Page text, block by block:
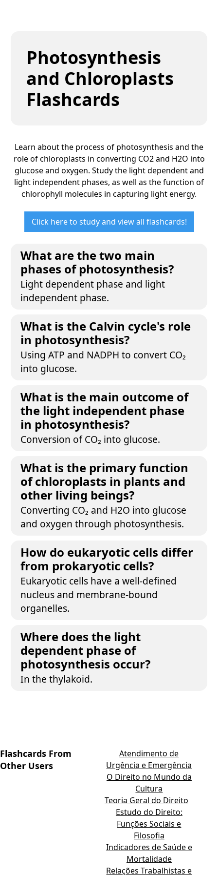
Photosynthesis
and Chloroplasts
Flashcards
Learn about the process of photosynthesis and the
role of chloroplasts in converting CO2 and H2O into
glucose and oxygen. Study the light dependent and
light independent phases, as well as the function of
chlorophyll molecules in capturing light energy.
Click here to study and view all flashcards!
What are the two main
phases of photosynthesis?
Light dependent phase and light
independent phase.
What is the Calvin cycle's role
in photosynthesis?
Using ATP and NADPH to convert CO₂
into glucose.
What is the main outcome of
the light independent phase
in photosynthesis?
Conversion of CO₂ into glucose.
What is the primary function
of chloroplasts in plants and
other living beings?
Converting CO₂ and H2O into glucose
and oxygen through photosynthesis.
How do eukaryotic cells differ
from prokaryotic cells?
Eukaryotic cells have a well-defined
nucleus and membrane-bound
organelles.
Where does the light
dependent phase of
photosynthesis occur?
In the thylakoid.
Flashcards From
Other Users
Atendimento de
Urgência e Emergência
O Direito no Mundo da
Cultura
Teoria Geral do Direito
Estudo do Direito:
Funções Sociais e
Filosofia
Indicadores de Saúde e
Mortalidade
Relações Trabalhistas e